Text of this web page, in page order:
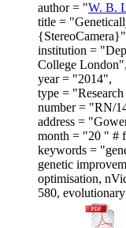
author = "W. B.
title =
institution =
College London",
year = "2014",
type =
number = "RN/
address =
month = "20 " #
keywords =
genetic
optimisation,
580,